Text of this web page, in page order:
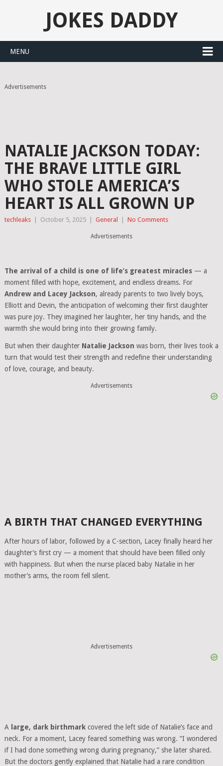
JOKES DADDY
MENU
Advertisements
NATALIE JACKSON TODAY:
THE BRAVE LITTLE GIRL
WHO STOLE AMERICA’S
HEART IS ALL GROWN UP
techleaks October 5, 2025 General No Comments
Advertisements
The arrival of a child is one of life’s greatest miracles— a
moment filled with hope, excitement, and endless dreams. For
Andrew and Lacey Jackson, already parents to two lively boys,
Elliott and Devin, the anticipation of welcoming their first daughter
was pure joy. They imagined her laughter, her tiny hands, and the
warmth she would bring into their growing family.
But when their daughter Natalie Jackson was born, their lives took a
turn that would test their strength and redefine their understanding
of love, courage, and beauty.
Advertisements
A BIRTH THAT CHANGED EVERYTHING
After hours of labor, followed by a C-section, Lacey finally heard her
daughter’s first cry — a moment that should have been filled only
with happiness. But when the nurse placed baby Natalie in her
mother’s arms, the room fell silent.
Advertisements
A large, dark birthmarkcovered the left side of Natalie’s face and
neck. For a moment, Lacey feared something was wrong. “I wondered
if I had done something wrong during pregnancy,” she later shared.
But the doctors gently explained that Natalie had a rare condition